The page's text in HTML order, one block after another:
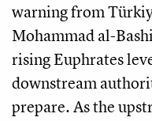
warning from
Mohammad al-
rising Euphrates
downstream
prepare. As the